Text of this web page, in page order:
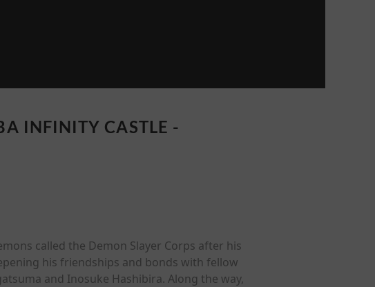
INFINITY CASTLE -
called the Demon Slayer Corps after his
his friendships and bonds with fellow
and Inosuke Hashibira. Along the way,